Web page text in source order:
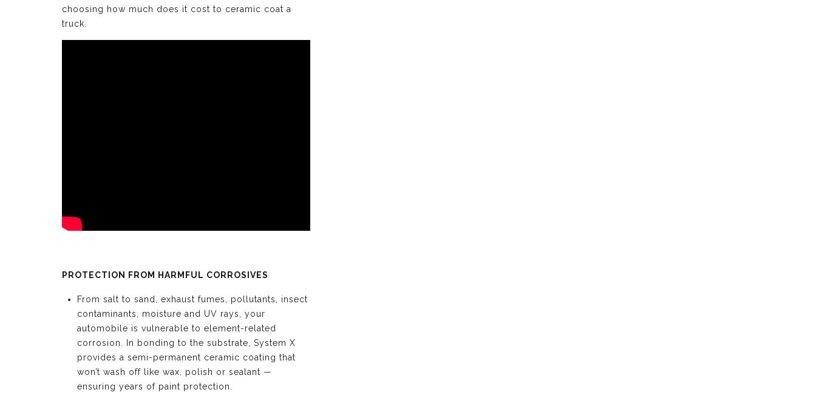
choosing how much does it cost to ceramic coat a
truck.
PROTECTION FROM HARMFUL CORROSIVES
From salt to sand, exhaust fumes, pollutants, insect
contaminants, moisture and UV rays, your
automobile is vulnerable to element-related
corrosion. In bonding to the substrate, System X
provides a semi-permanent ceramic coating that
won’t wash off like wax, polish or sealant —
ensuring years of paint protection.